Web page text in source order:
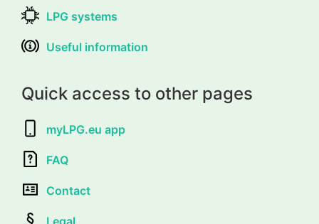
LPG systems
Useful information
Quick access to other pages
myLPG.eu app
FAQ
Contact
Legal